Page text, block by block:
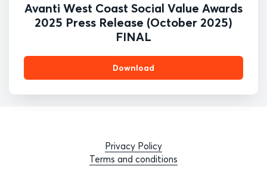
Avanti West Coast Social Value Awards
2025 Press Release (October 2025)
FINAL
Download
Privacy Policy
Terms and conditions